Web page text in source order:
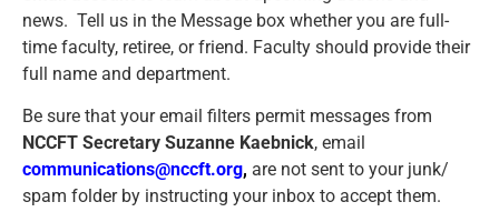
news. Tell us in the Message box whether you are full-
time faculty, retiree, or friend. Faculty should provide their
full name and department.
Be sure that your email filters permit messages from
NCCFT Secretary Suzanne Kaebnick, email
communications@nccft.org, are not sent to your junk/
spam folder by instructing your inbox to accept them.